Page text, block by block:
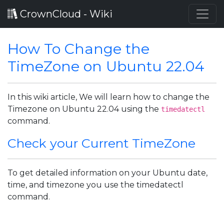
CrownCloud - Wiki
How To Change the
TimeZone on Ubuntu 22.04
In this wiki article, We will learn how to change the
Timezone on Ubuntu 22.04 using the timedatectl
command.
Check your Current TimeZone
To get detailed information on your Ubuntu date,
time, and timezone you use the timedatectl
command.